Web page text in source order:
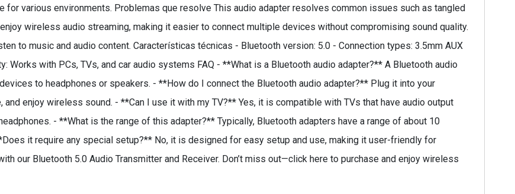
various environments. Problemas que resolve This audio adapter resolves common issues such as tangled
wireless audio streaming, making it easier to connect multiple devices without compromising sound quality.
to music and audio content. Características técnicas - Bluetooth version: 5.0 - Connection types: 3.5mm AUX
Works with PCs, TVs, and car audio systems FAQ - **What is a Bluetooth audio adapter?** A Bluetooth audio
to headphones or speakers. - **How do I connect the Bluetooth audio adapter?** Plug it into your
and enjoy wireless sound. - **Can I use it with my TV?** Yes, it is compatible with TVs that have audio output
- **What is the range of this adapter?** Typically, Bluetooth adapters have a range of about 10
it require any special setup?** No, it is designed for easy setup and use, making it user-friendly for
our Bluetooth 5.0 Audio Transmitter and Receiver. Don’t miss out—click here to purchase and enjoy wireless